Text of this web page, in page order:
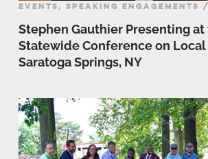
EVENTS, SPEAKING ENGAGEMENTS
Stephen Gauthier Presenting at
Statewide Conference on
Saratoga Springs, NY